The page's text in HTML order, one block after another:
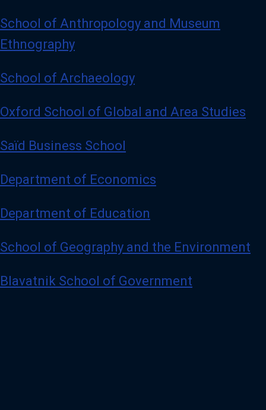
School of Anthropology and Museum
Ethnography
School of Archaeology
Oxford School of Global and Area Studies
Saïd Business School
Department of Economics
Department of Education
School of Geography and the Environment
Blavatnik School of Government